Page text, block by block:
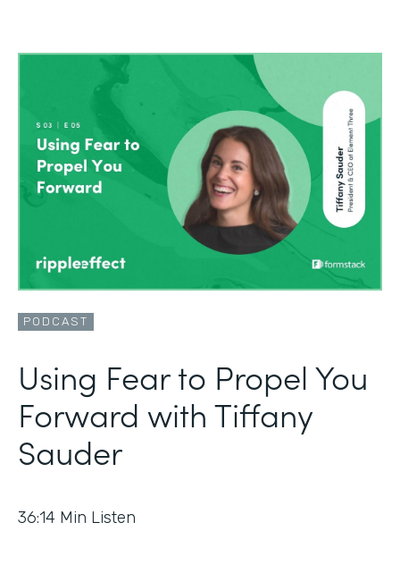
PODCAST
Using Fear to Propel You
Forward with Tiffany
Sauder
36:14 Min Listen